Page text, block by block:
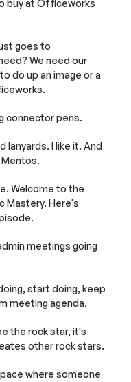
buy at Officeworks
goes to
We need our
do up an image or a
connector pens.
lanyards. I like it. And
Welcome to the
Mastery. Here's
meetings going
start doing, keep
meeting agenda.
the rock star, it's
other rock stars.
where someone